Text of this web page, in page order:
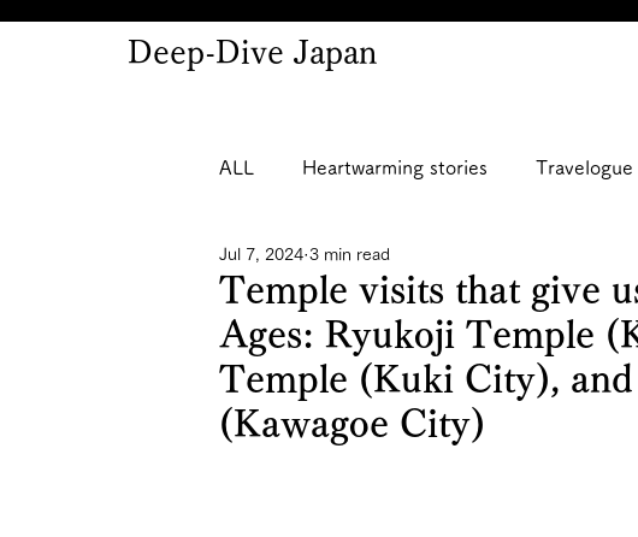
Deep-Dive Japan
ALL Heartwarming stories Travelogue
Temple visits that give
Ages: Ryukoji Temple
Temple (Kuki City),
(Kawagoe City)
Jul 7, 2024 3 min read